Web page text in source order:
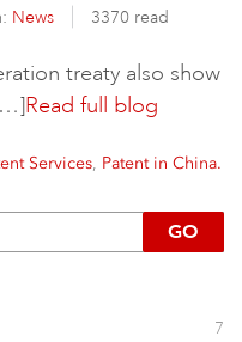
News 3370 read
treaty also show
Read full blog
Services, Patent in China.
GO
7